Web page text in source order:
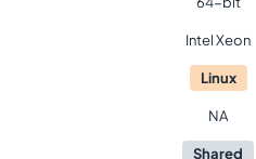
Intel Xeon
Linux
NA
Shared